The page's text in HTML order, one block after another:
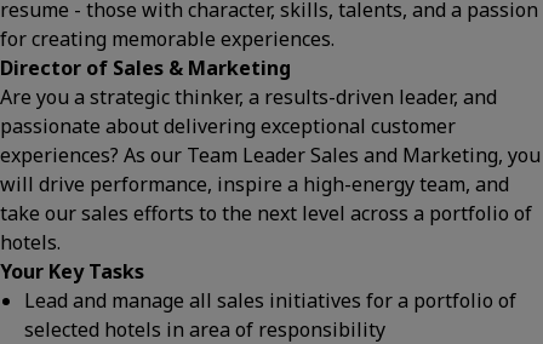
resume - those with character, skills, talents, and a passion
for creating memorable experiences.
Director of Sales & Marketing
Are you a strategic thinker, a results-driven leader, and
passionate about delivering exceptional customer
experiences? As our Team Leader Sales and Marketing, you
will drive performance, inspire a high-energy team, and
take our sales efforts to the next level across a portfolio of
hotels.
Your Key Tasks
Lead and manage all sales initiatives for a portfolio of
selected hotels in area of responsibility